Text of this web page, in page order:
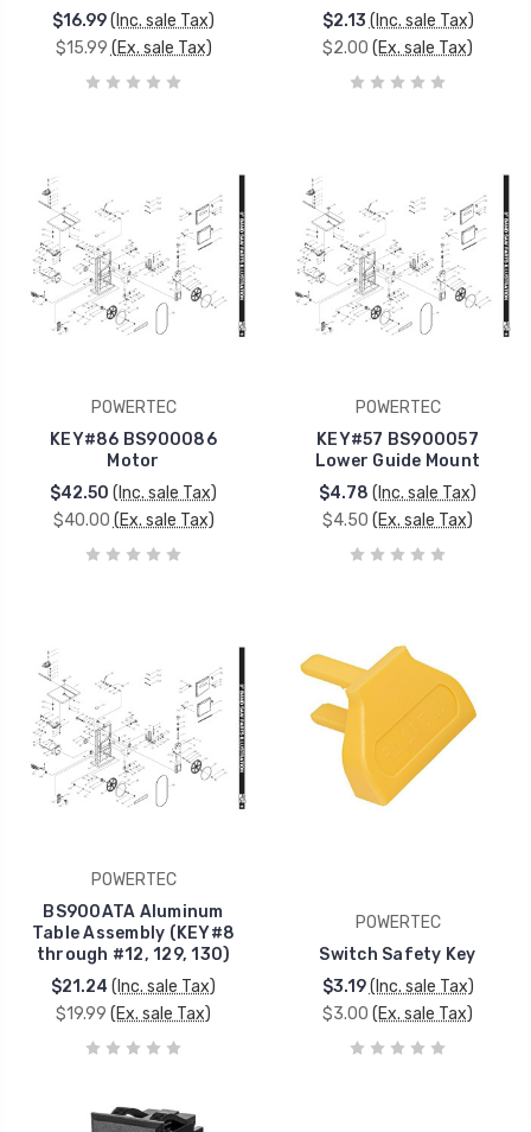
$16.99(Inc. sale Tax)
$15.99 (Ex. sale Tax)
$2.13 (Inc. sale Tax)
$2.00 (Ex. sale Tax)
POWERTEC
KEY#86 BS900086
Motor
$42.50 (Inc. sale Tax)
$40.00 (Ex. sale Tax)
POWERTEC
KEY#57 BS900057
Lower Guide Mount
$4.78 (Inc. sale Tax)
$4.50 (Ex. sale Tax)
POWERTEC
BS900ATA Aluminum
Table Assembly (KEY#8
through #12, 129, 130)
$21.24 (Inc. sale Tax)
$19.99 (Ex. sale Tax)
POWERTEC
Switch Safety Key
$3.19 (Inc. sale Tax)
$3.00 (Ex. sale Tax)